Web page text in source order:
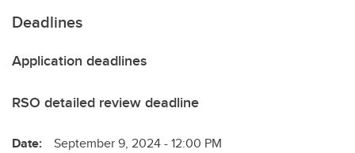
Deadlines
Application deadlines
RSO detailed review deadline
Date: September 9, 2024 - 12:00 PM